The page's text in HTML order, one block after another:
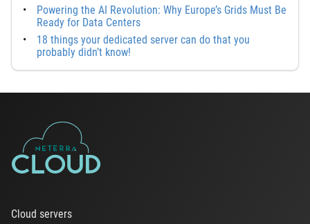
Powering the AI Revolution: Why Europe’s Grids Must Be
Ready for Data Centers
18 things your dedicated server can do that you
probably didn’t know!
Cloud servers